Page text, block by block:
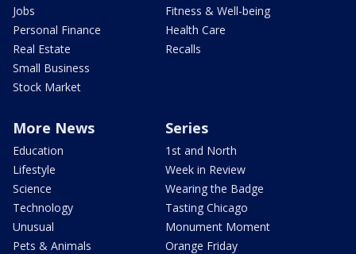
Jobs
Personal Finance
Real Estate
Small Business
Stock Market
Fitness & Well-being
Health Care
Recalls
More News
Education
Lifestyle
Science
Technology
Unusual
Pets & Animals
Series
1st and North
Week in Review
Wearing the Badge
Tasting Chicago
Monument Moment
Orange Friday